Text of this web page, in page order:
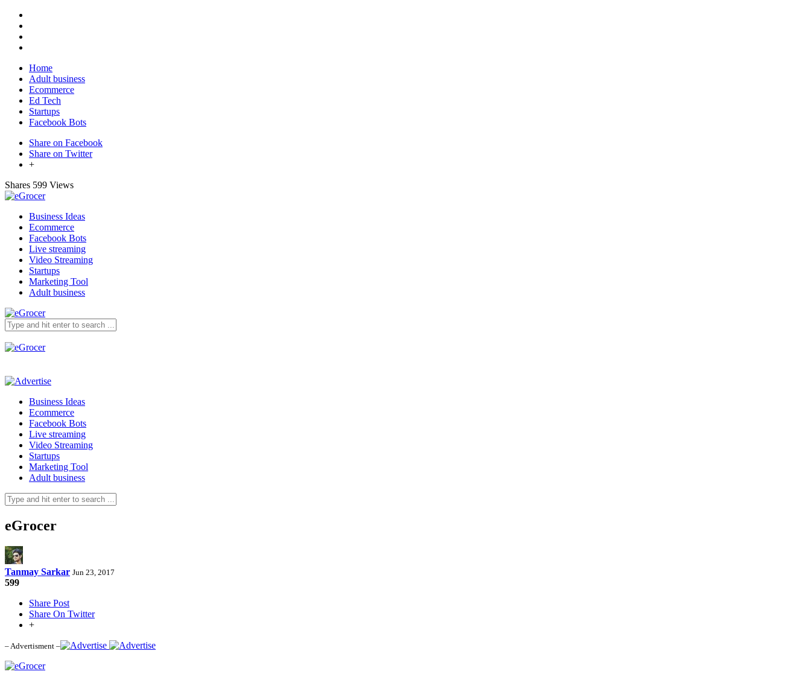
Home
Adult business
Ecommerce
Ed Tech
Startups
Facebook Bots
Share on Facebook
Share on Twitter
+
Shares 599 Views
Business Ideas
Ecommerce
Facebook Bots
Live streaming
Video Streaming
Startups
Marketing Tool
Adult business
Business Ideas
Ecommerce
Facebook Bots
Live streaming
Video Streaming
Startups
Marketing Tool
Adult business
eGrocer
Tanmay Sarkar Jun 23, 2017
599
Share Post
Share On Twitter
+
– Advertisment –